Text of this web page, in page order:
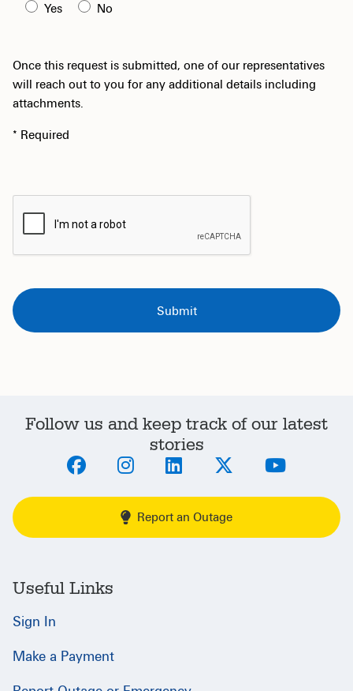
Yes
No
Once this request is submitted, one of our representatives
will reach out to you for any additional details including
attachments.
* Required
Follow us and keep track of our latest
stories
Report an Outage
Useful Links
Sign In
Make a Payment